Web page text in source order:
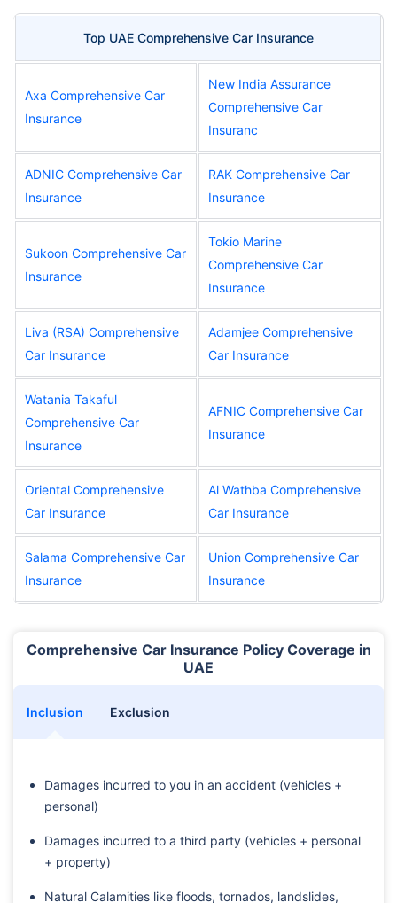
Top UAE Comprehensive Car Insurance
Axa Comprehensive Car
Insurance
New India Assurance
Comprehensive Car
Insuranc
ADNIC Comprehensive Car
Insurance
RAK Comprehensive Car
Insurance
Sukoon Comprehensive Car
Insurance
Tokio Marine
Comprehensive Car
Insurance
Liva (RSA) Comprehensive
Car Insurance
Adamjee Comprehensive
Car Insurance
Watania Takaful
Comprehensive Car
Insurance
AFNIC Comprehensive Car
Insurance
Oriental Comprehensive
Car Insurance
Al Wathba Comprehensive
Car Insurance
Salama Comprehensive Car
Insurance
Union Comprehensive Car
Insurance
Comprehensive Car Insurance Policy Coverage in
UAE
Inclusion Exclusion
Damages incurred to you in an accident (vehicles +
personal)
Damages incurred to a third party (vehicles + personal
+ property)
Natural Calamities like floods, tornados, landslides,